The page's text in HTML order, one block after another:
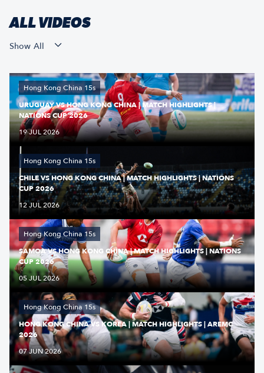
ALL VIDEOS
Show All
Hong Kong China 15s
URUGUAY VS HONG KONG CHINA | MATCH HIGHLIGHTS |
NATIONS CUP 2026
19 JUL 2026
Hong Kong China 15s
CHILE VS HONG KONG CHINA | MATCH HIGHLIGHTS | NATIONS
CUP 2026
12 JUL 2026
Hong Kong China 15s
SAMOA VS HONG KONG CHINA | MATCH HIGHLIGHTS | NATIONS
CUP 2026
05 JUL 2026
Hong Kong China 15s
HONG KONG CHINA VS KOREA | MATCH HIGHLIGHTS | AREMC
2026
07 JUN 2026